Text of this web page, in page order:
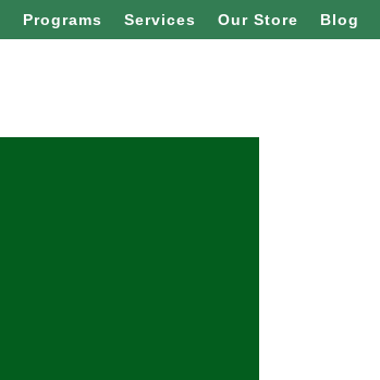
Programs Services Our Store Blog